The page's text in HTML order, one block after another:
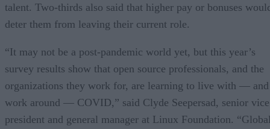
talent. Two-thirds also said that higher pay or bonuses
deter them from leaving their current role.
“It may not be a post-pandemic world yet, but this year’s
survey results show that open source professionals, and the
organizations they work for, are learning to live with — and
work around — COVID,” said Clyde Seepersad, senior vice
president and general manager at Linux Foundation.